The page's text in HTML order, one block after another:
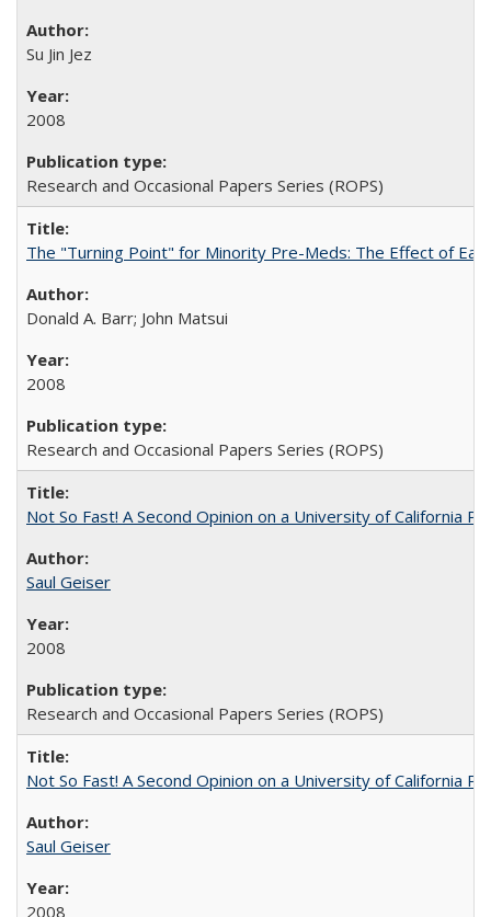
Su Jin Jez
2008
Research and Occasional Papers Series (ROPS)
The "Turning Point" for Minority Pre-Meds: The Effect of
Donald A. Barr; John Matsui
2008
Research and Occasional Papers Series (ROPS)
Not So Fast! A Second Opinion on a University of California
Saul Geiser
2008
Research and Occasional Papers Series (ROPS)
Not So Fast! A Second Opinion on a University of California
Saul Geiser
2008